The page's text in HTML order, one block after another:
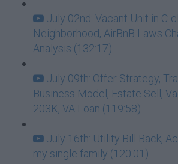
July 02nd: Vacant Unit in C-
Neighborhood, AirBnB Laws
Analysis (132:17)
July 09th: Offer Strategy,
Business Model, Estate Sell,
203K, VA Loan (119:58)
July 16th: Utility Bill Back,
my single family (120:01)